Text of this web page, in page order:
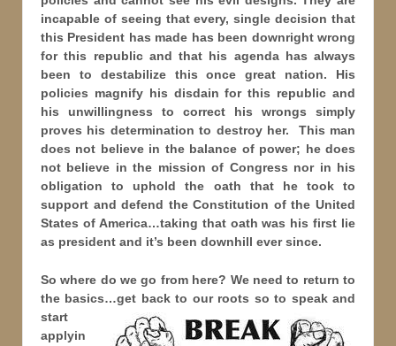
incapable of seeing that every, single decision that
this President has made has been downright wrong
for this republic and that his agenda has always
been to destabilize this once great nation. His
policies magnify his disdain for this republic and
his unwillingness to correct his wrongs simply
proves his determination to destroy her. This man
does not believe in the balance of power; he does
not believe in the mission of Congress nor in his
obligation to uphold the oath that he took to
support and defend the Constitution of the United
States of America…taking that oath was his first lie
as president and it’s been downhill ever since.
So where do we go from here? We need to return to
the basics…get back to our roots so to speak and
start
applyin